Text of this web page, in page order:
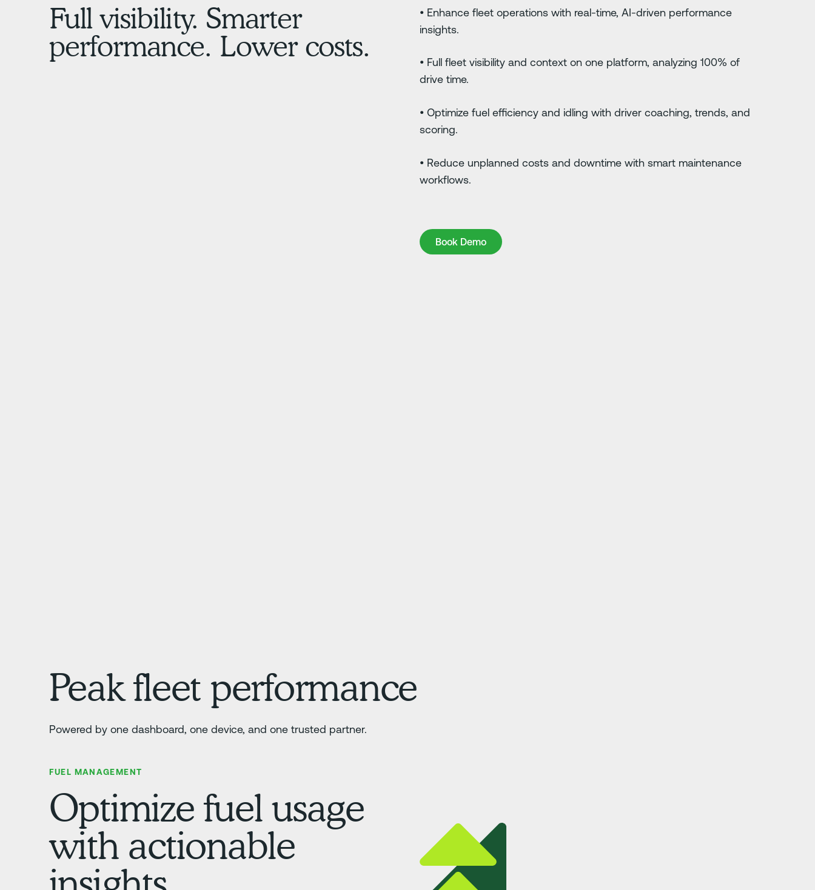
Full visibility. Smarter
performance. Lower costs.
• Enhance fleet operations with real-time, AI-driven performance
insights.
• Full fleet visibility and context on one platform, analyzing 100% of
drive time.
• Optimize fuel efficiency and idling with driver coaching, trends, and
scoring.
• Reduce unplanned costs and downtime with smart maintenance
workflows.
Book Demo
Book Demo
Peak fleet performance
Powered by one dashboard, one device, and one trusted partner.
FUEL MANAGEMENT
Optimize fuel usage
with actionable